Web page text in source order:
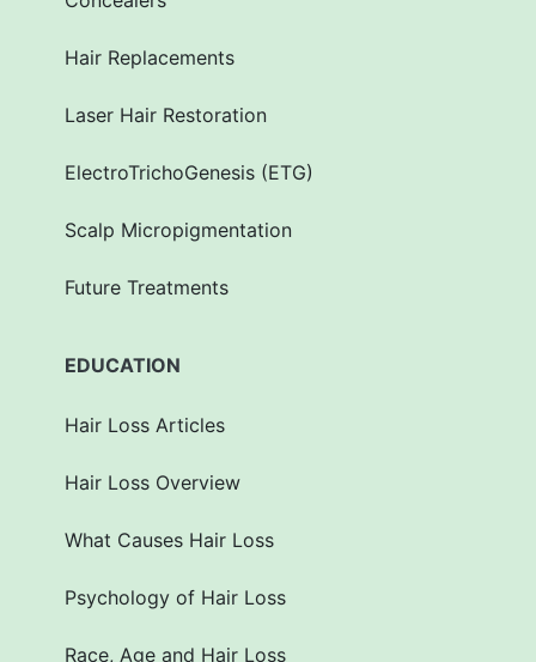
Hair Replacements
Laser Hair Restoration
ElectroTrichoGenesis (ETG)
Scalp Micropigmentation
Future Treatments
EDUCATION
Hair Loss Articles
Hair Loss Overview
What Causes Hair Loss
Psychology of Hair Loss
Race, Age and Hair Loss